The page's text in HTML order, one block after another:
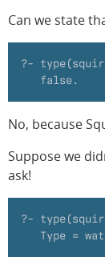
Can we state
?-
   false.
No, because
Suppose we
ask!
?-
Type =